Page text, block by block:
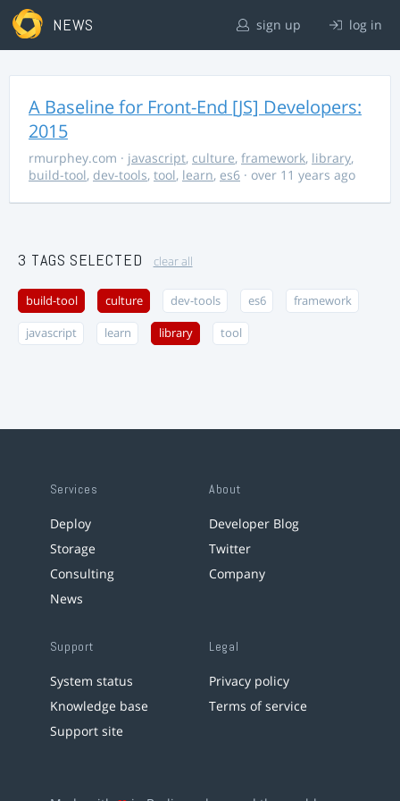
NEWS sign up log in
A Baseline for Front-End [JS] Developers:
2015
rmurphey.com · javascript, culture, framework, library,
build-tool, dev-tools, tool, learn, es6 · over 11 years ago
3 TAGS SELECTED clear all
build-tool culture dev-tools es6 framework
javascript learn library tool
Services
Deploy
Storage
Consulting
News
About
Developer Blog
Twitter
Company
Support
System status
Knowledge base
Support site
Legal
Privacy policy
Terms of service